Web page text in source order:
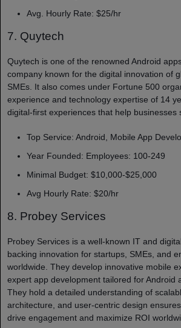
Avg. Hourly Rate: $25/hr
7. Quytech
Quytech is one of the renowned Android
company​ known for the digital innovation of
SMEs. It also comes under Fortune 500
experience and technology expertise of 14
digital-first experiences that help businesses
Top Service: Android, Mobile App
Year Founded: Employees: 100-249
Minimal Budget: $10,000-$25,000
Avg Hourly Rate: $20/hr
8. Probey Services
Probey Services is a well-known IT and
backing innovation for startups, SMEs, and
worldwide. They develop innovative mobile
expert app development tailored for Android
They hold a detailed understanding of
architecture, and user-centric design
drive engagement and maximize ROI